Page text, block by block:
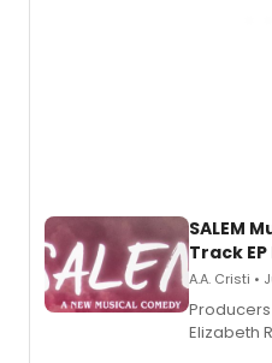
SALEM
Track
A.A. Cristi •
Elizabeth